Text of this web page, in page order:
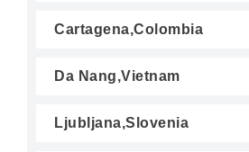
Cartagena,Colombia
Da Nang,Vietnam
Ljubljana,Slovenia